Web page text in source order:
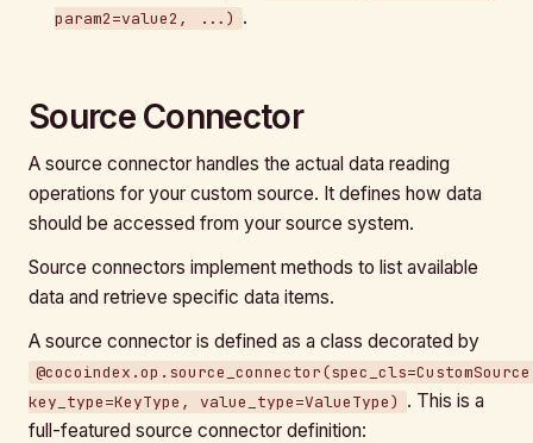
param2=value2, ...) .
Source Connector
A source connector handles the actual data reading
operations for your custom source. It defines how data
should be accessed from your source system.
Source connectors implement methods to list available
data and retrieve specific data items.
A source connector is defined as a class decorated by
key_type=KeyType, value_type=ValueType) . This is a
full-featured source connector definition: